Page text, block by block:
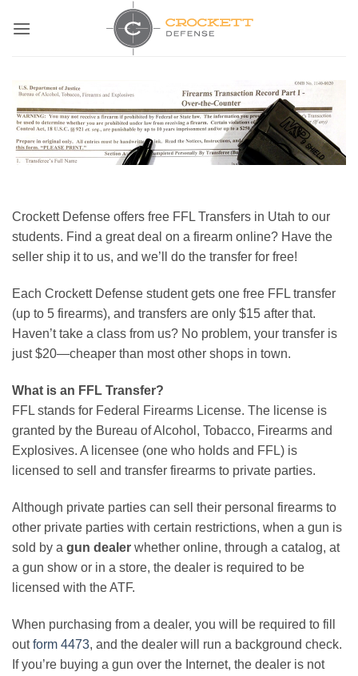
Crockett Defense offers free FFL Transfers in Utah to our
students. Find a great deal on a firearm online? Have the
seller ship it to us, and we’ll do the transfer for free!
Each Crockett Defense student gets one free FFL transfer
(up to 5 firearms), and transfers are only $15 after that.
Haven’t take a class from us? No problem, your transfer is
just $20—cheaper than most other shops in town.
What is an FFL Transfer?
FFL stands for Federal Firearms License. The license is
granted by the Bureau of Alcohol, Tobacco, Firearms and
Explosives. A licensee (one who holds and FFL) is
licensed to sell and transfer firearms to private parties.
Although private parties can sell their personal firearms to
other private parties with certain restrictions, when a gun is
sold by a gun dealer whether online, through a catalog, at
a gun show or in a store, the dealer is required to be
licensed with the ATF.
When purchasing from a dealer, you will be required to fill
outform 4473, and the dealer will run a background check.
If you’re buying a gun over the Internet, the dealer is not